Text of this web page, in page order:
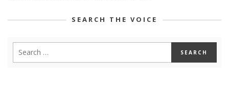
SEARCH THE VOICE